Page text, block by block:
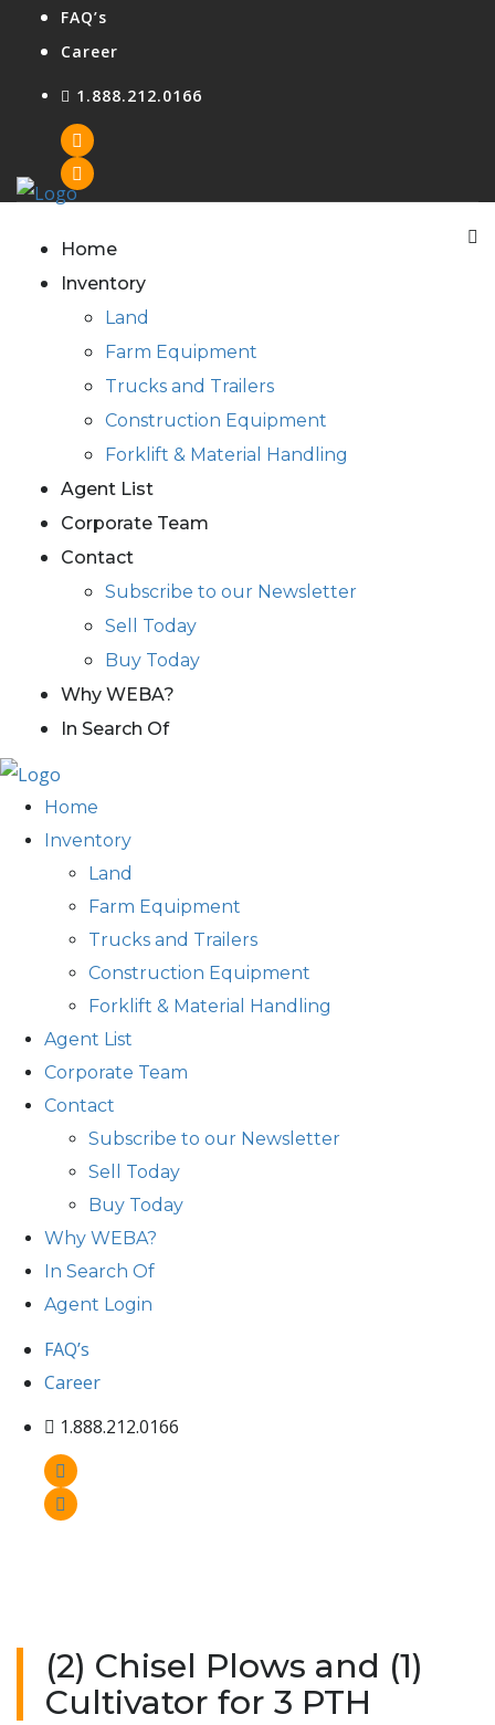
FAQ’s
Career
1.888.212.0166
Home
Inventory
Land
Farm Equipment
Trucks and Trailers
Construction Equipment
Forklift & Material Handling
Agent List
Corporate Team
Contact
Subscribe to our Newsletter
Sell Today
Buy Today
Why WEBA?
In Search Of
Home
Inventory
Land
Farm Equipment
Trucks and Trailers
Construction Equipment
Forklift & Material Handling
Agent List
Corporate Team
Contact
Subscribe to our Newsletter
Sell Today
Buy Today
Why WEBA?
In Search Of
Agent Login
FAQ’s
Career
1.888.212.0166
(2) Chisel Plows and (1)
Cultivator for 3 PTH